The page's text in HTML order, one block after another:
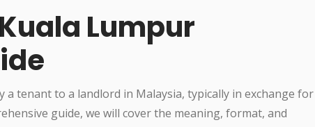
Lumpur
a tenant to a landlord in Malaysia, typically in exchange for
guide, we will cover the meaning, format, and